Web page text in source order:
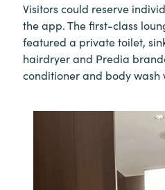
Visitors could reserve
the app. The first-class
featured a private toilet,
hairdryer and Predia
conditioner and body wash